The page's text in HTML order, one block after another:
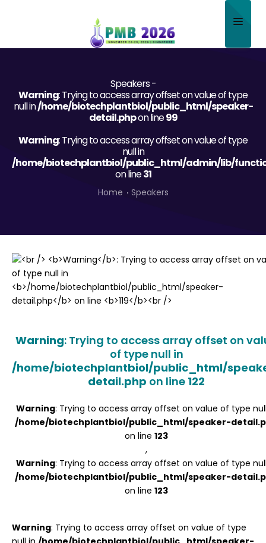
Scientific Committee
Program
Speakers
Sponsor/Exhibitor
Register
Speakers -
Warning: Trying to access array offset on value of type
null in/home/biotechplantbiol/public_html/speaker-
detail.phpon line99
Warning: Trying to access array offset on value of type
null in
/home/biotechplantbiol/public_html/admin/lib/
on line31
Home Speakers
Warning: Trying to access array offset on
of type null in
/home/biotechplantbiol/public_html/
detail.php on line 122
Warning: Trying to access array offset on value of type
/home/biotechplantbiol/public_html/speaker-
on line 123
,
Warning: Trying to access array offset on value of type
/home/biotechplantbiol/public_html/speaker-
on line 123
Warning: Trying to access array offset on value of type